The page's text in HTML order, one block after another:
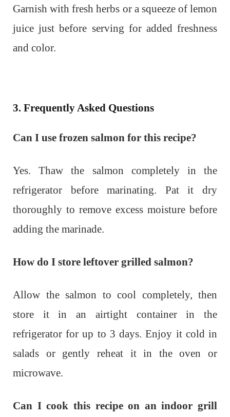
Garnish with fresh herbs or a squeeze of lemon
juice just before serving for added freshness
and color.
3. Frequently Asked Questions
Can I use frozen salmon for this recipe?
Yes. Thaw the salmon completely in the
refrigerator before marinating. Pat it dry
thoroughly to remove excess moisture before
adding the marinade.
How do I store leftover grilled salmon?
Allow the salmon to cool completely, then
store it in an airtight container in the
refrigerator for up to 3 days. Enjoy it cold in
salads or gently reheat it in the oven or
microwave.
Can I cook this recipe on an indoor grill